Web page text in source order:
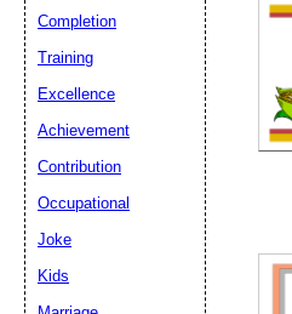
Completion
Training
Excellence
Achievement
Contribution
Occupational
Joke
Kids